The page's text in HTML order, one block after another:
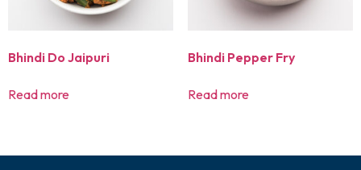
Bhindi Do Jaipuri
Read more
Bhindi Pepper Fry
Read more